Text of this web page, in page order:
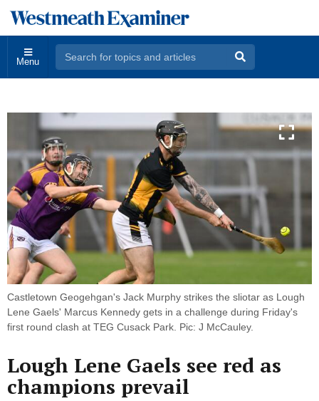
Menu
Castletown Geogehgan's Jack Murphy strikes the sliotar as Lough
Lene Gaels' Marcus Kennedy gets in a challenge during Friday's
first round clash at TEG Cusack Park. Pic: J McCauley.
Lough Lene Gaels see red as
champions prevail